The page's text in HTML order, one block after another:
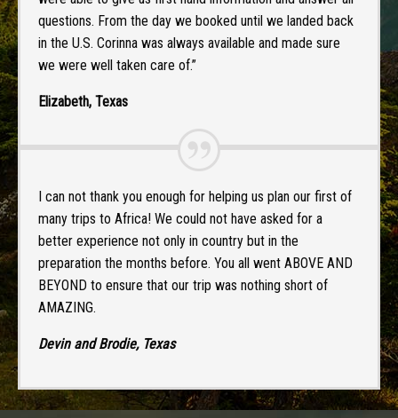
questions. From the day we booked until we landed back
in the U.S. Corinna was always available and made sure
we were well taken care of.”
Elizabeth, Texas
I can not thank you enough for helping us plan our first of
many trips to Africa! We could not have asked for a
better experience not only in country but in the
preparation the months before. You all went ABOVE AND
BEYOND to ensure that our trip was nothing short of
AMAZING.
Devin and Brodie, Texas